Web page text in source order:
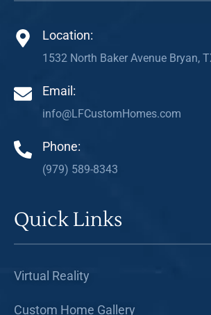
Location:
1532 North Baker Avenue Bryan,
Email:
info@LFCustomHomes.com
Phone:
(979) 589-8343
Quick Links
Virtual Reality
Custom Home Gallery